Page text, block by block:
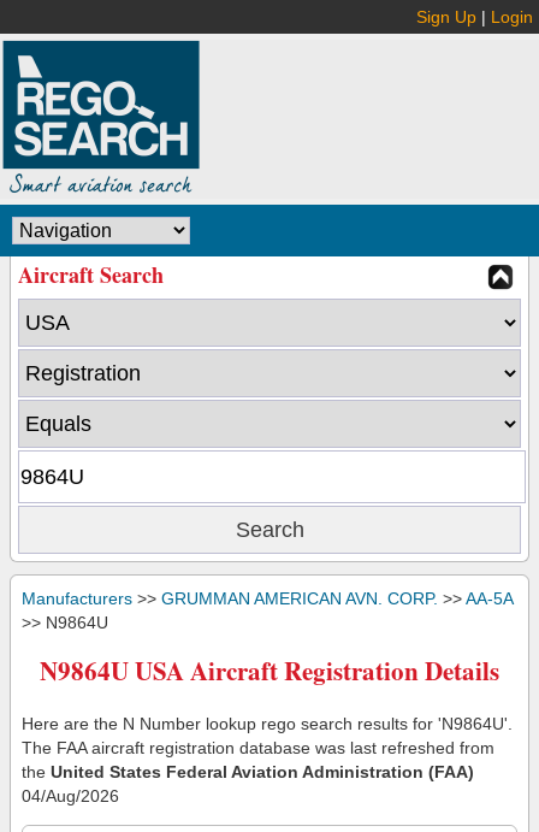
Sign Up | Login
Aircraft Search
Manufacturers >> GRUMMAN AMERICAN AVN. CORP. >>AA-5A
>> N9864U
N9864U USA Aircraft Registration Details
Here are the N Number lookup rego search results for 'N9864U'.
The FAA aircraft registration database was last refreshed from
the United States Federal Aviation Administration (FAA)
04/Aug/2026